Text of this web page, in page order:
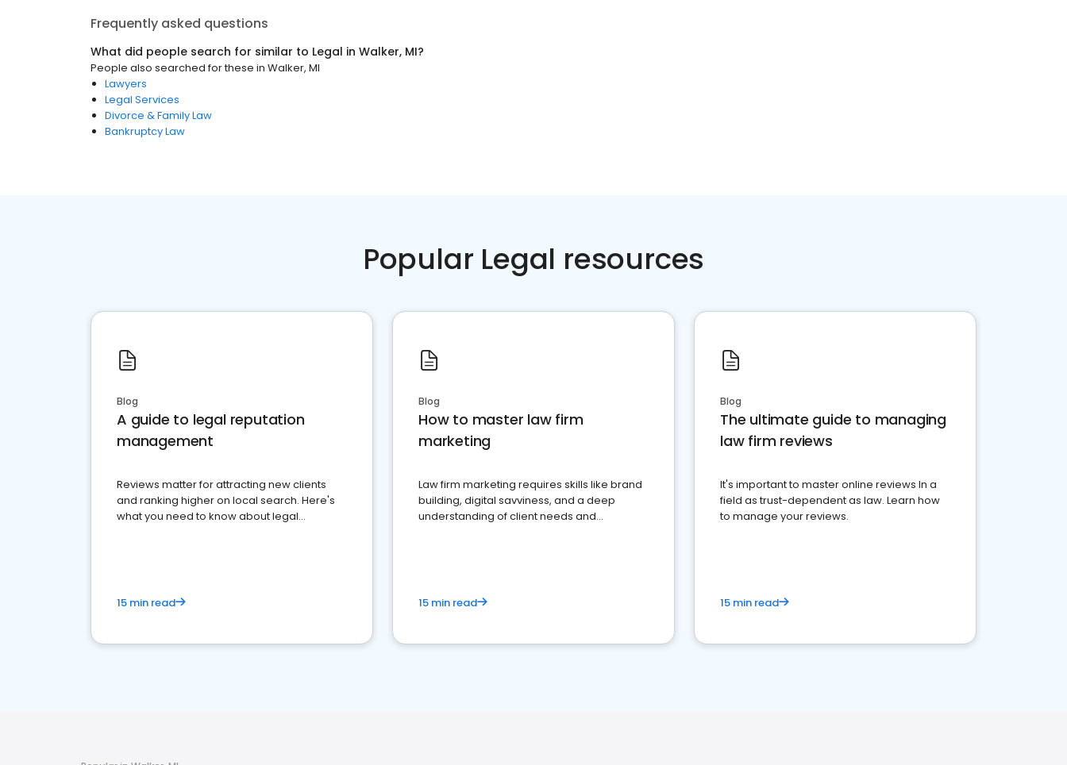
Frequently asked questions
What did people search for similar to Legal in Walker, MI?
People also searched for these in Walker, MI
Lawyers
Legal Services
Divorce & Family Law
Bankruptcy Law
Popular Legal resources
Blog
A guide to legal reputation
management
Reviews matter for attracting new clients
and ranking higher on local search. Here's
what you need to know about legal
15 min read
Blog
How to master law firm
marketing
Law firm marketing requires skills like brand
building, digital savviness, and a deep
understanding of client needs and
15 min read
Blog
The ultimate guide to managing
law firm reviews
It's important to master online reviews In a
field as trust-dependent as law. Learn how
to manage your reviews.
15 min read